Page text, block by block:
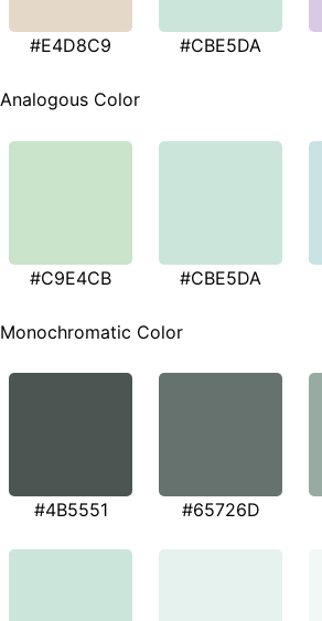
#E4D8C9 #CBE5DA
Analogous Color
#C9E4CB #CBE5DA
Monochromatic Color
#4B5551 #65726D